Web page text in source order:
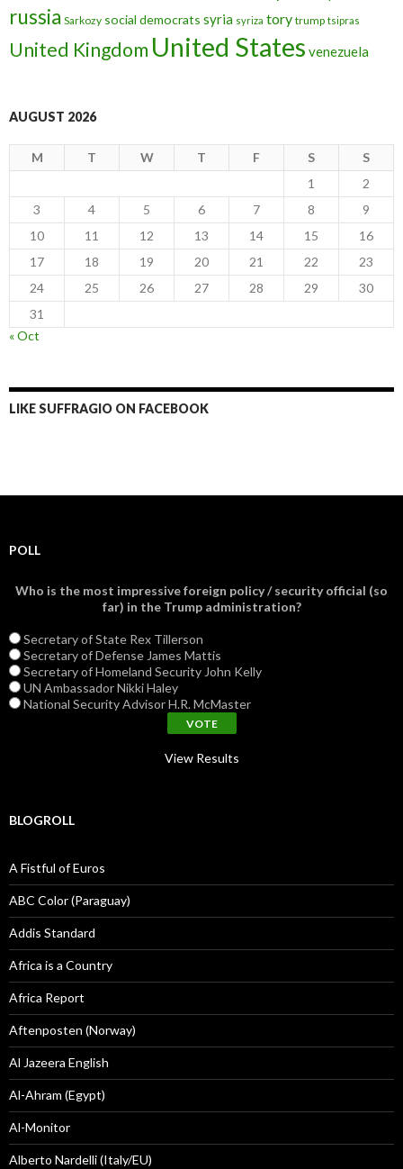
russia Sarkozy social democrats syria syriza tory trump tsipras
United Kingdom United States venezuela
AUGUST 2026
M T W T F S
S
1
2
3
4 5 6 7 8
9
10
11 12 13 14 15
16
17
18 19 20 21 22
23
24
25 26 27 28 29
30
31
« Oct
LIKE SUFFRAGIO ON FACEBOOK
POLL
Who is the most impressive foreign policy / security official (so
far) in the Trump administration?
Secretary of State Rex Tillerson
Secretary of Defense James Mattis
Secretary of Homeland Security John Kelly
UN Ambassador Nikki Haley
National Security Advisor H.R. McMaster
View Results
BLOGROLL
A Fistful of Euros
ABC Color (Paraguay)
Addis Standard
Africa is a Country
Africa Report
Aftenposten (Norway)
Al Jazeera English
Al-Ahram (Egypt)
Al-Monitor
Alberto Nardelli (Italy/EU)